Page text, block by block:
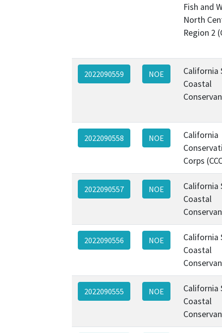
Fish and
North
Region 2
2022090559 NOE
California
Coastal
2022090558 NOE
California
Corps
2022090557 NOE
California
Coastal
2022090556 NOE
California
Coastal
2022090555 NOE
California
Coastal